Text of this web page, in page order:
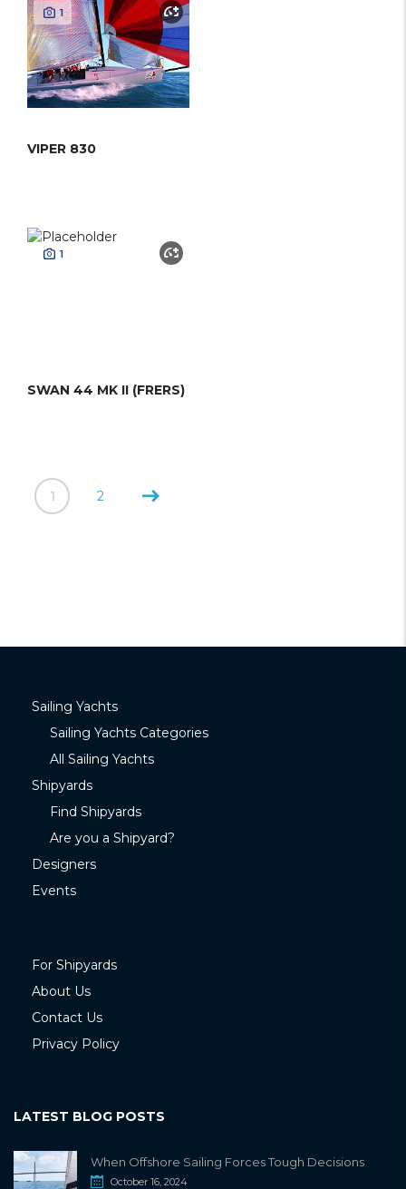
1
VIPER 830
1
SWAN 44 MK II (FRERS)
1 2
Sailing Yachts
Sailing Yachts Categories
All Sailing Yachts
Shipyards
Find Shipyards
Are you a Shipyard?
Designers
Events
For Shipyards
About Us
Contact Us
Privacy Policy
LATEST BLOG POSTS
When Offshore Sailing Forces Tough Decisions
October 16, 2024